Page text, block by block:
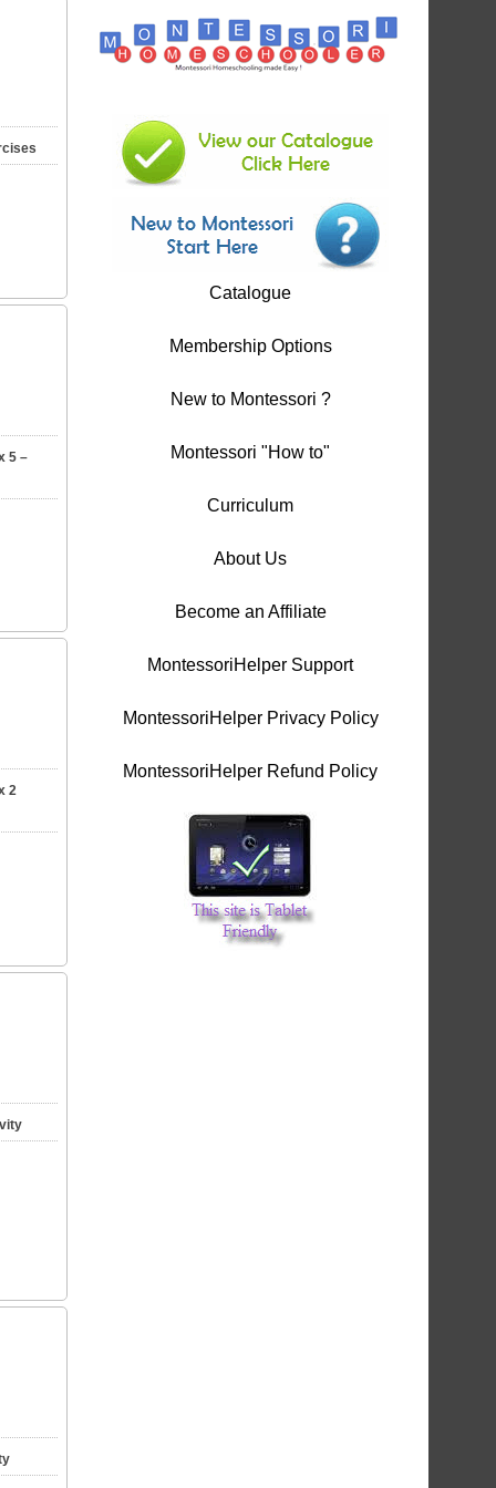
5 –
2
Catalogue
Membership Options
New to Montessori ?
Montessori "How to"
Curriculum
About Us
Become an Affiliate
MontessoriHelper Support
MontessoriHelper Privacy Policy
MontessoriHelper Refund Policy